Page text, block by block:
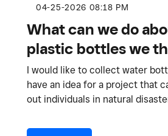
‎04-25-2026 08:18 PM
What can we do
plastic bottles we
I would like to collect water
have an idea for a project that
out individuals in natural